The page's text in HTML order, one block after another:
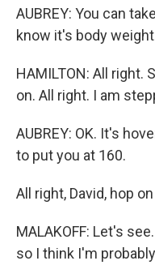
AUBREY: You can
know it's body
HAMILTON: All
on. All right. I am
AUBREY: OK. It's
to put you at 160.
All right, David, hop
MALAKOFF: Let's
so I think I'm